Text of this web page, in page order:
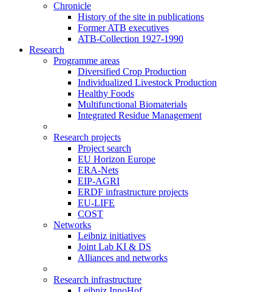
Chronicle
History of the site in publications
Former ATB executives
ATB-Collection 1927-1990
Research
Programme areas
Diversified Crop Production
Individualized Livestock Production
Healthy Foods
Multifunctional Biomaterials
Integrated Residue Management
Research projects
Project search
EU Horizon Europe
ERA-Nets
EIP-AGRI
ERDF infrastructure projects
EU-LIFE
COST
Networks
Leibniz initiatives
Joint Lab KI & DS
Alliances and networks
Research infrastructure